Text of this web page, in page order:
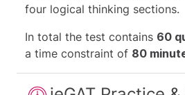
four logical thinking sections.
In total the test contains 60
a time constraint of 80